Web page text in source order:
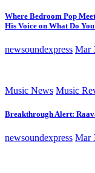
Where Bedroom Pop
His Voice on What Do
newsoundexpress Mar
Music News Music
Breakthrough Alert:
newsoundexpress Mar